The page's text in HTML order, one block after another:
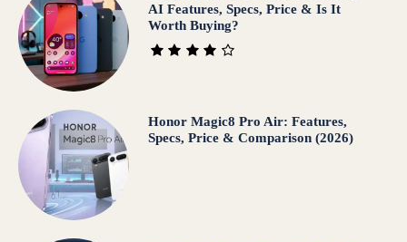
AI Features, Specs, Price & Is It
Worth Buying?
Honor Magic8 Pro Air: Features,
Specs, Price & Comparison (2026)